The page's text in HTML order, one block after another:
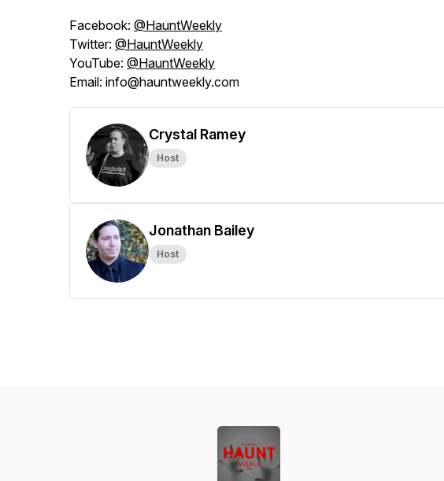
Facebook: @HauntWeekly
Twitter: @HauntWeekly
YouTube: @HauntWeekly
Email: info@hauntweekly.com
Crystal Ramey
Host
Jonathan Bailey
Host